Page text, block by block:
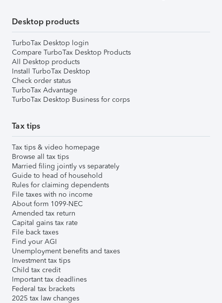
Desktop products
TurboTax Desktop login
Compare TurboTax Desktop Products
All Desktop products
Install TurboTax Desktop
Check order status
TurboTax Advantage
TurboTax Desktop Business for corps
Tax tips
Tax tips & video homepage
Browse all tax tips
Married filing jointly vs separately
Guide to head of household
Rules for claiming dependents
File taxes with no income
About form 1099-NEC
Amended tax return
Capital gains tax rate
File back taxes
Find your AGI
Unemployment benefits and taxes
Investment tax tips
Child tax credit
Important tax deadlines
Federal tax brackets
2025 tax law changes